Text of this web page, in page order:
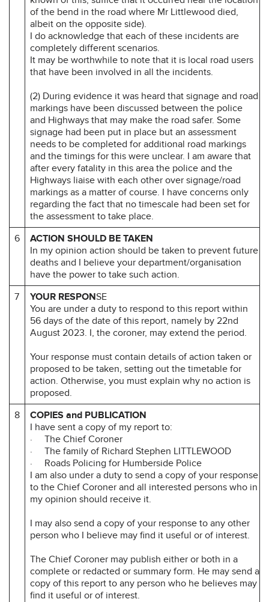
of the bend in the road where Mr Littlewood died,
albeit on the opposite side).
I do acknowledge that each of these incidents are
completely different scenarios.
It may be worthwhile to note that it is local road users
that have been involved in all the incidents.
(2) During evidence it was heard that signage and road
markings have been discussed between the police
and Highways that may make the road safer. Some
signage had been put in place but an assessment
needs to be completed for additional road markings
and the timings for this were unclear. I am aware that
after every fatality in this area the police and the
Highways liaise with each other over signage/road
markings as a matter of course. I have concerns only
regarding the fact that no timescale had been set for
the assessment to take place.
6
ACTION SHOULD BE TAKEN
In my opinion action should be taken to prevent future
deaths and I believe your department/organisation
have the power to take such action.
7
YOUR RESPONSE
You are under a duty to respond to this report within
56 days of the date of this report, namely by 22nd
August 2023. I, the coroner, may extend the period.
Your response must contain details of action taken or
proposed to be taken, setting out the timetable for
action. Otherwise, you must explain why no action is
proposed.
8
COPIES and PUBLICATION
I have sent a copy of my report to:
· The Chief Coroner
· The family of Richard Stephen LITTLEWOOD
· Roads Policing for Humberside Police
I am also under a duty to send a copy of your response
to the Chief Coroner and all interested persons who in
my opinion should receive it.
I may also send a copy of your response to any other
person who I believe may find it useful or of interest.
The Chief Coroner may publish either or both in a
complete or redacted or summary form. He may send a
copy of this report to any person who he believes may
find it useful or of interest.